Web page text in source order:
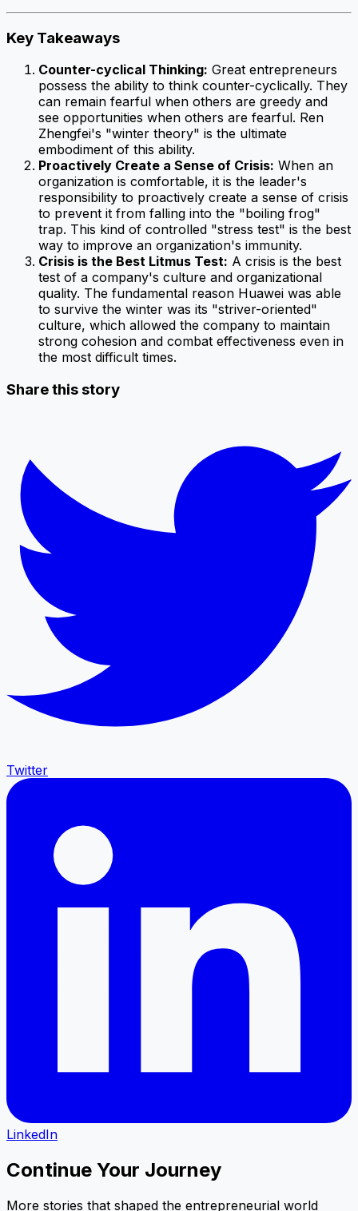
Key Takeaways
Counter-cyclical Thinking: Great entrepreneurs
possess the ability to think counter-cyclically. They
can remain fearful when others are greedy and
see opportunities when others are fearful. Ren
Zhengfei's "winter theory" is the ultimate
embodiment of this ability.
Proactively Create a Sense of Crisis: When an
organization is comfortable, it is the leader's
responsibility to proactively create a sense of crisis
to prevent it from falling into the "boiling frog"
trap. This kind of controlled "stress test" is the best
way to improve an organization's immunity.
Crisis is the Best Litmus Test: A crisis is the best
test of a company's culture and organizational
quality. The fundamental reason Huawei was able
to survive the winter was its "striver-oriented"
culture, which allowed the company to maintain
strong cohesion and combat effectiveness even in
the most difficult times.
Share this story
Twitter
LinkedIn
Continue Your Journey
More stories that shaped the entrepreneurial world